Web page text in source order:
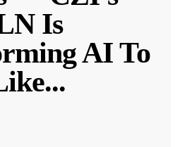
Is
AI To
...